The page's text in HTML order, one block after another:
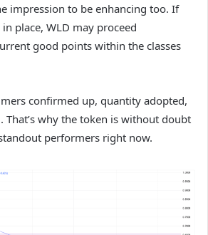
impression to be enhancing too. If
place, WLD may proceed
good points within the classes
confirmed up, quantity adopted,
That’s why the token is without doubt
performers right now.